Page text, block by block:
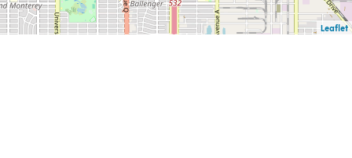
Leaflet